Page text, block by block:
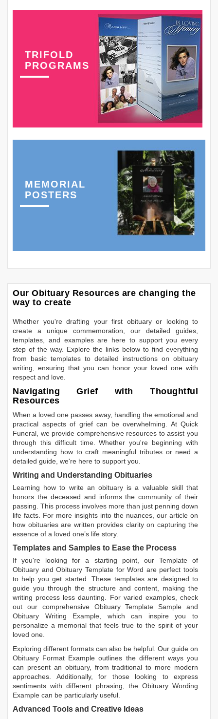
TRIFOLD
PROGRAMS
MEMORIAL
POSTERS
Our Obituary Resources are changing the
way to create
Whether you're drafting your first obituary or looking to
create a unique commemoration, our detailed guides,
templates, and examples are here to support you every
step of the way. Explore the links below to find everything
from basic templates to detailed instructions on obituary
writing, ensuring that you can honor your loved one with
respect and love.
Navigating Grief with Thoughtful
Resources
When a loved one passes away, handling the emotional and
practical aspects of grief can be overwhelming. At Quick
Funeral, we provide comprehensive resources to assist you
through this difficult time. Whether you're beginning with
understanding how to craft meaningful tributes or need a
detailed guide, we're here to support you.
Writing and Understanding Obituaries
Learning how to write an obituary is a valuable skill that
honors the deceased and informs the community of their
passing. This process involves more than just penning down
life facts. For more insights into the nuances, our article on
how obituaries are written provides clarity on capturing the
essence of a loved one’s life story.
Templates and Samples to Ease the Process
If you're looking for a starting point, our Template of
Obituary andObituary Template for Word are perfect tools
to help you get started. These templates are designed to
guide you through the structure and content, making the
writing process less daunting. For varied examples, check
out our comprehensive Obituary Template Sample and
Obituary Writing Example, which can inspire you to
personalize a memorial that feels true to the spirit of your
loved one.
Exploring different formats can also be helpful. Our guide on
Obituary Format Example outlines the different ways you
can present an obituary, from traditional to more modern
approaches. Additionally, for those looking to express
sentiments with different phrasing, the Obituary Wording
Example can be particularly useful.
Advanced Tools and Creative Ideas